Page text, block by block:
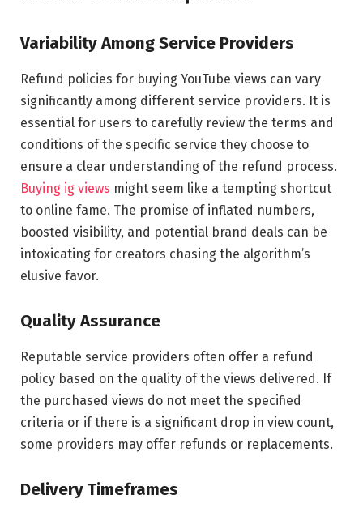
Variability Among Service Providers
Refund policies for buying YouTube views can vary
significantly among different service providers. It is
essential for users to carefully review the terms and
conditions of the specific service they choose to
ensure a clear understanding of the refund process.
Buying ig views might seem like a tempting shortcut
to online fame. The promise of inflated numbers,
boosted visibility, and potential brand deals can be
intoxicating for creators chasing the algorithm’s
elusive favor.
Quality Assurance
Reputable service providers often offer a refund
policy based on the quality of the views delivered. If
the purchased views do not meet the specified
criteria or if there is a significant drop in view count,
some providers may offer refunds or replacements.
Delivery Timeframes